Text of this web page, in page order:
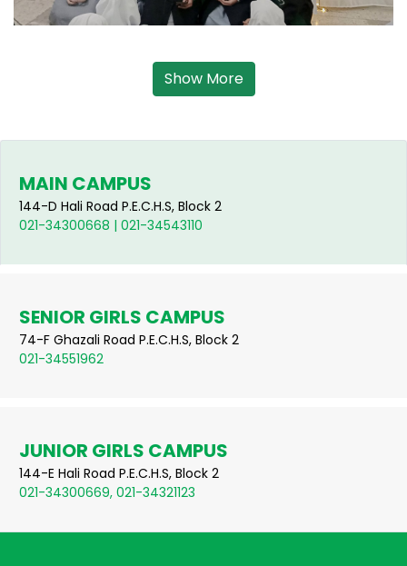
Show More
MAIN CAMPUS
144-D Hali Road P.E.C.H.S, Block 2
021-34300668 | 021-34543110
SENIOR GIRLS CAMPUS
74-F Ghazali Road P.E.C.H.S, Block 2
021-34551962
JUNIOR GIRLS CAMPUS
144-E Hali Road P.E.C.H.S, Block 2
021-34300669, 021-34321123